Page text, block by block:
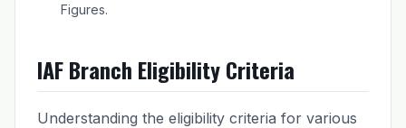
Figures.
IAF Branch Eligibility Criteria
Understanding the eligibility criteria for various